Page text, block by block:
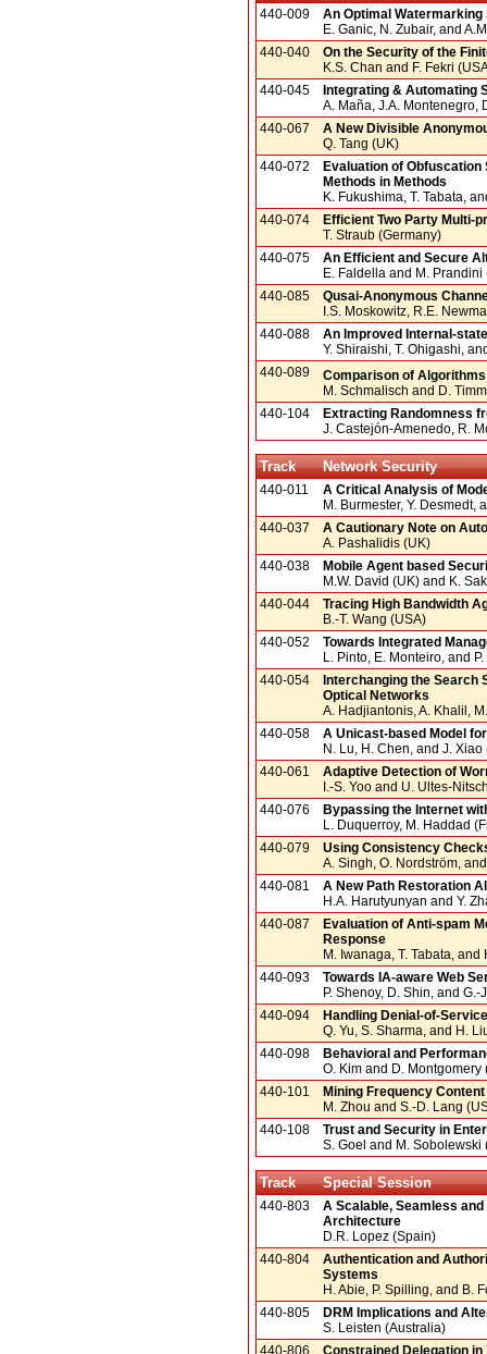
440-009
An Optimal Watermarking
E. Ganic, N. Zubair, and
440-040
On the Security of the
K.S. Chan and F. Fekri
440-045
Integrating & Automating
A. Maña, J.A. Montenegro,
440-067
A New Divisible
Q. Tang (UK)
440-072
Evaluation of
Methods in Methods
K. Fukushima, T. Tabata,
440-074
Efficient Two Party Multi-
T. Straub (Germany)
440-075
An Efficient and Secure
E. Faldella and M. Prandini
440-085
Qusai-Anonymous
I.S. Moskowitz, R.E.
440-088
An Improved Internal-
Y. Shiraishi, T. Ohigashi,
440-089
Comparison of
M. Schmalisch and D.
440-104
Extracting Randomness
J. Castejón-Amenedo, R.
Track Network Security
440-011
A Critical Analysis of
M. Burmester, Y. Desmedt,
440-037
A Cautionary Note on
A. Pashalidis (UK)
440-038
Mobile Agent based
M.W. David (UK) and K.
440-044
Tracing High Bandwidth
B.-T. Wang (USA)
440-052
Towards Integrated
L. Pinto, E. Monteiro, and
440-054
Interchanging the Search
Optical Networks
A. Hadjiantonis, A. Khalil,
440-058
A Unicast-based Model
N. Lu, H. Chen, and J. Xiao
440-061
Adaptive Detection of
I.-S. Yoo and U. Ultes-
440-076
Bypassing the Internet
L. Duquerroy, M. Haddad
440-079
Using Consistency
A. Singh, O. Nordström,
440-081
A New Path Restoration
H.A. Harutyunyan and Y.
440-087
Evaluation of Anti-spam
Response
M. Iwanaga, T. Tabata,
440-093
Towards IA-aware Web
P. Shenoy, D. Shin, and G.-
440-094
Handling Denial-of-
Q. Yu, S. Sharma, and H.
440-098
Behavioral and
O. Kim and D. Montgomery
440-101
Mining Frequency
M. Zhou and S.-D. Lang
440-108
Trust and Security in
S. Goel and M. Sobolewski
Track Special Session
440-803
A Scalable, Seamless
Architecture
D.R. Lopez (Spain)
440-804
Authentication and
Systems
H. Abie, P. Spilling, and B.
440-805
DRM Implications and
S. Leisten (Australia)
440-806
Constrained Delegation